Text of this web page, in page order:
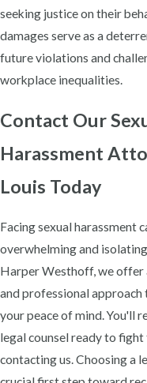
seeking justice on their
damages serve as a
future violations and
workplace inequalities.
Contact Our
Harassment
Louis Today
Facing sexual harassment
overwhelming and
Harper Westhoff, we offer
and professional approach
your peace of mind. You'll
legal counsel ready to
contacting us. Choosing a